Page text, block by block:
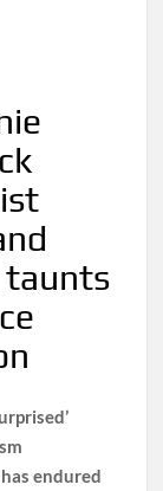
taunts
endured